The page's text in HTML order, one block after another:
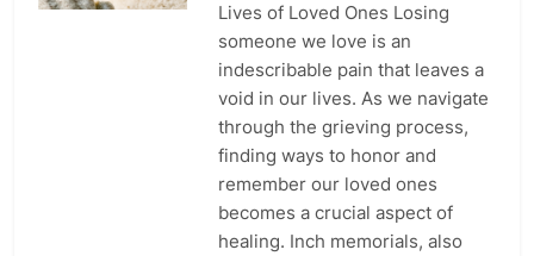
Lives of Loved Ones Losing
someone we love is an
indescribable pain that leaves a
void in our lives. As we navigate
through the grieving process,
finding ways to honor and
remember our loved ones
becomes a crucial aspect of
healing. Inch memorials, also